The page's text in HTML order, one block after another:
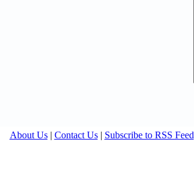
About Us| Contact Us| Subscribe to RSS Feed